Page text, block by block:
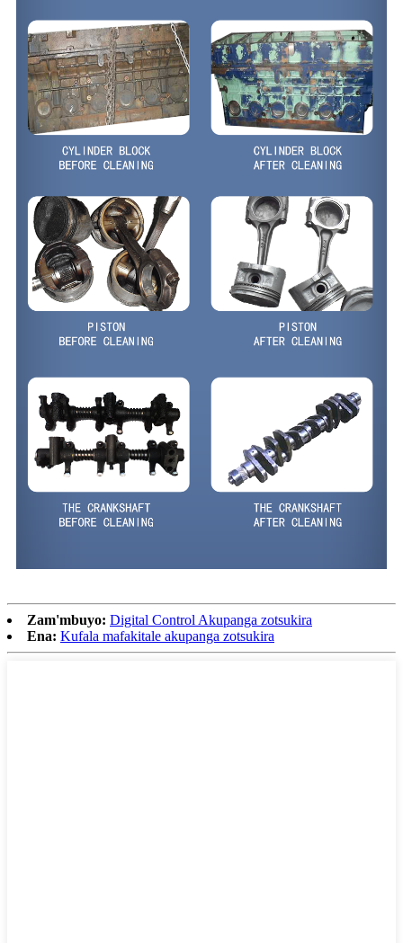
Zam'mbuyo: Digital Control Akupanga zotsukira
Ena: Kufala mafakitale akupanga zotsukira